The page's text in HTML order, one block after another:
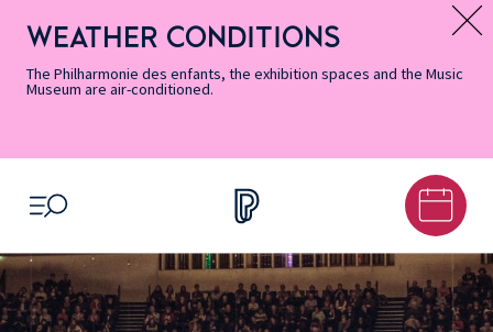
Accessibility
Informations
Menu
Menu
content
footer
Map
Search
Message d’information
WEATHER CONDITIONS
The Philharmonie des enfants, the exhibition spaces and the Music
Museum are air-conditioned.
OPEN MENU